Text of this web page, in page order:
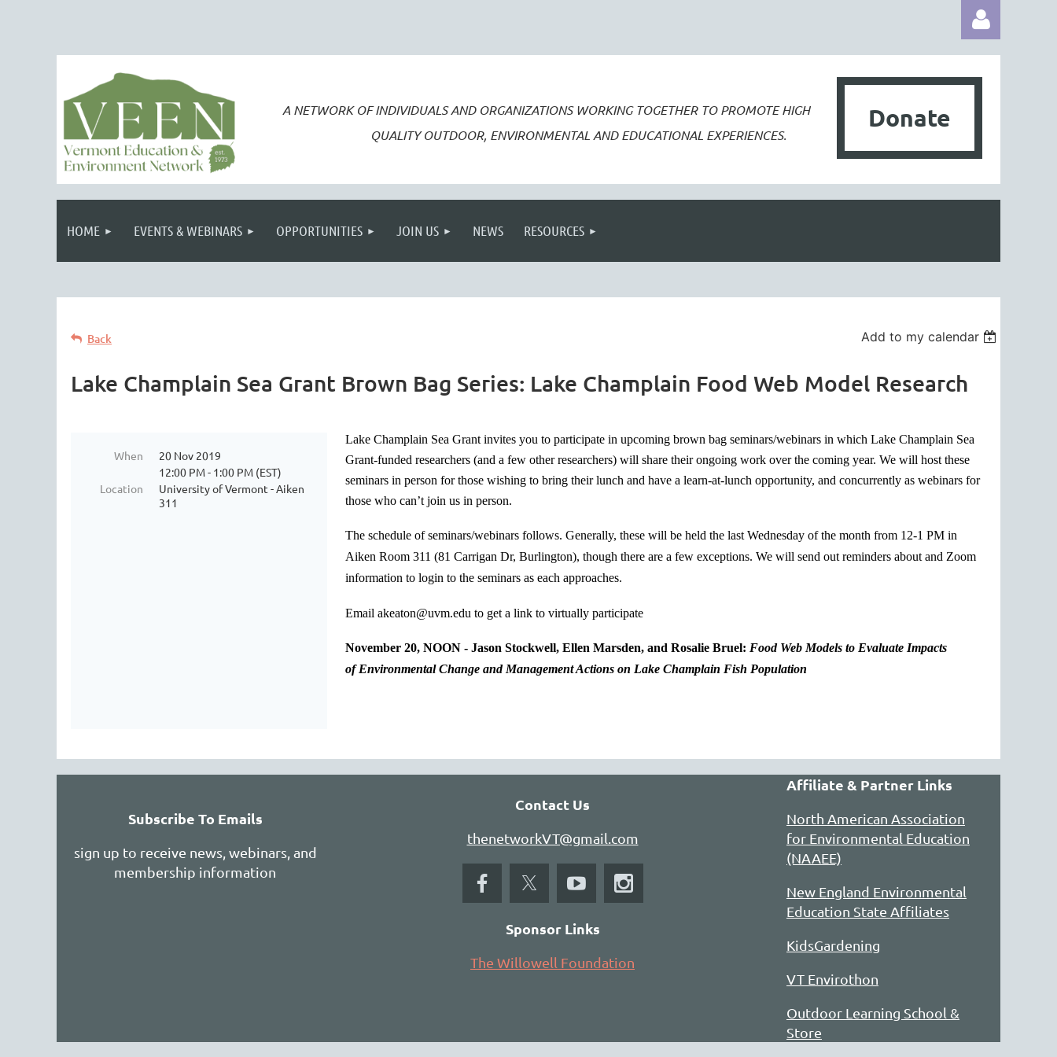
Log in
A NETWORK OF INDIVIDUALS AND ORGANIZATIONS WORKING TOGETHER TO PROMOTEHIGH
QUALITY OUTDOOR, ENVIRONMENTAL AND EDUCATIONAL EXPERIENCES.
Donate
HOME EVENTS & WEBINARS OPPORTUNITIES JOIN US NEWS RESOURCES
Back Add to my calendar
Lake Champlain Sea Grant Brown Bag Series: Lake Champlain Food Web Model Research
When
20 Nov 2019
12:00 PM - 1:00 PM (EST)
Location
University of Vermont - Aiken
311
Lake Champlain Sea Grant invites you to participate in upcoming brown bag seminars/webinars in which Lake Champlain Sea
Grant-funded researchers (and a few other researchers) will share their ongoing work over the coming year. We will host these
seminars in person for those wishing to bring their lunch and have a learn-at-lunch opportunity, and concurrently as webinars for
those who can’t join us in person.
The schedule of seminars/webinars follows. Generally, these will be held the last Wednesday of the month from 12-1 PM in
Aiken Room 311 (81 Carrigan Dr, Burlington), though there are a few exceptions. We will send out reminders about and Zoom
information to login to the seminars as each approaches.
Email akeaton@uvm.edu to get a link to virtually participate
November 20, NOON - Jason Stockwell, Ellen Marsden, and Rosalie Bruel: Food Web Models to Evaluate Impacts
of Environmental Change and Management Actions on Lake Champlain Fish Population
Subscribe To Emails
sign up to receive news, webinars, and
membership information
Contact Us
thenetworkVT@gmail.com
Sponsor Links
The Willowell Foundation
Affiliate & Partner Links
North American Association
for Environmental Education
(NAAEE)
New England Environmental
Education State Affiliates
KidsGardening
VT Envirothon
Outdoor Learning School &
Store